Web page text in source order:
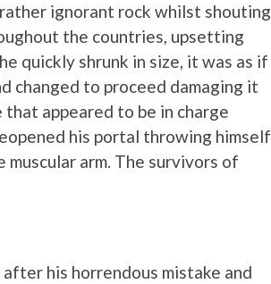
ignorant rock whilst shouting
the countries, upsetting
quickly shrunk in size, it was as if
changed to proceed damaging it
appeared to be in charge
his portal throwing himself
arm. The survivors of
his horrendous mistake and